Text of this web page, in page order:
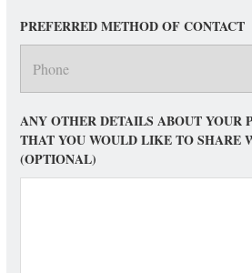
PREFERRED METHOD OF CONTACT
ANY OTHER DETAILS ABOUT YOUR
THAT YOU WOULD LIKE TO SHARE
(OPTIONAL)